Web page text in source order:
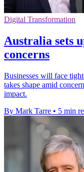
Digital Transformation
Australia sets
concerns
Businesses will face
takes shape amid
impact.
By Mark Tarre • 5 min